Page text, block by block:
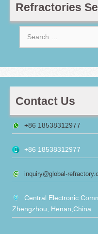
Refractories
Contact Us
+86 18538312977
+86 18538312977
inquiry@global-
Central Electronic
Zhengzhou, Henan,China